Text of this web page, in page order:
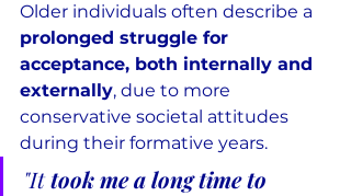
Older individuals often describe a
prolonged struggle for
acceptance, both internally and
externally, due to more
conservative societal attitudes
during their formative years.
"It took me a long time to